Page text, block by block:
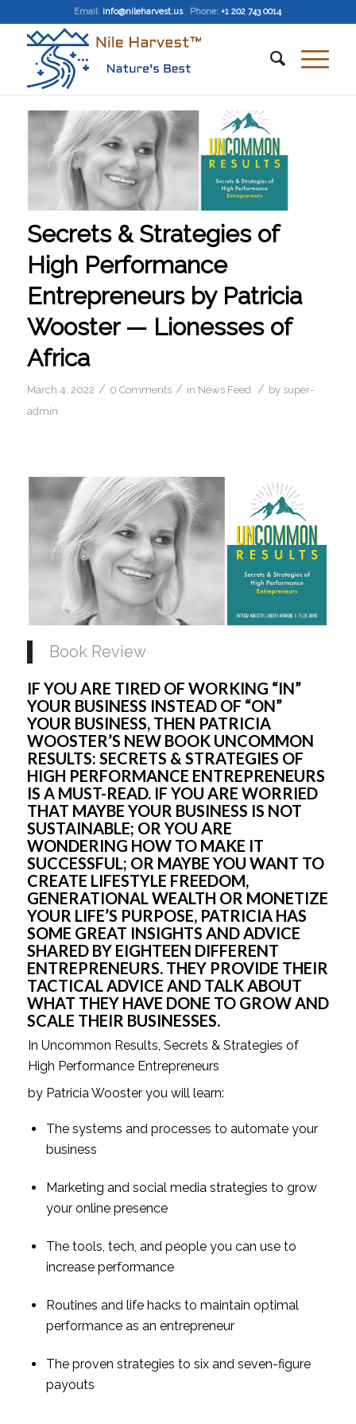
Email: info@nileharvest.us Phone: +1 202 743 0014
Secrets & Strategies of
High Performance
Entrepreneurs by Patricia
Wooster — Lionesses of
Africa
March 4, 2022 / 0 Comments / in News Feed / by super-
admin
Book Review
IF YOU ARE TIRED OF WORKING “IN”
YOUR BUSINESS INSTEAD OF “ON”
YOUR BUSINESS, THEN PATRICIA
WOOSTER’S NEW BOOK UNCOMMON
RESULTS: SECRETS & STRATEGIES OF
HIGH PERFORMANCE ENTREPRENEURS
IS A MUST-READ. IF YOU ARE WORRIED
THAT MAYBE YOUR BUSINESS IS NOT
SUSTAINABLE; OR YOU ARE
WONDERING HOW TO MAKE IT
SUCCESSFUL; OR MAYBE YOU WANT TO
CREATE LIFESTYLE FREEDOM,
GENERATIONAL WEALTH OR MONETIZE
YOUR LIFE’S PURPOSE, PATRICIA HAS
SOME GREAT INSIGHTS AND ADVICE
SHARED BY EIGHTEEN DIFFERENT
ENTREPRENEURS. THEY PROVIDE THEIR
TACTICAL ADVICE AND TALK ABOUT
WHAT THEY HAVE DONE TO GROW AND
SCALE THEIR BUSINESSES.
In Uncommon Results, Secrets & Strategies of
High Performance Entrepreneurs
by Patricia Wooster you will learn:
The systems and processes to automate your
business
Marketing and social media strategies to grow
your online presence
The tools, tech, and people you can use to
increase performance
Routines and life hacks to maintain optimal
performance as an entrepreneur
The proven strategies to six and seven-figure
payouts